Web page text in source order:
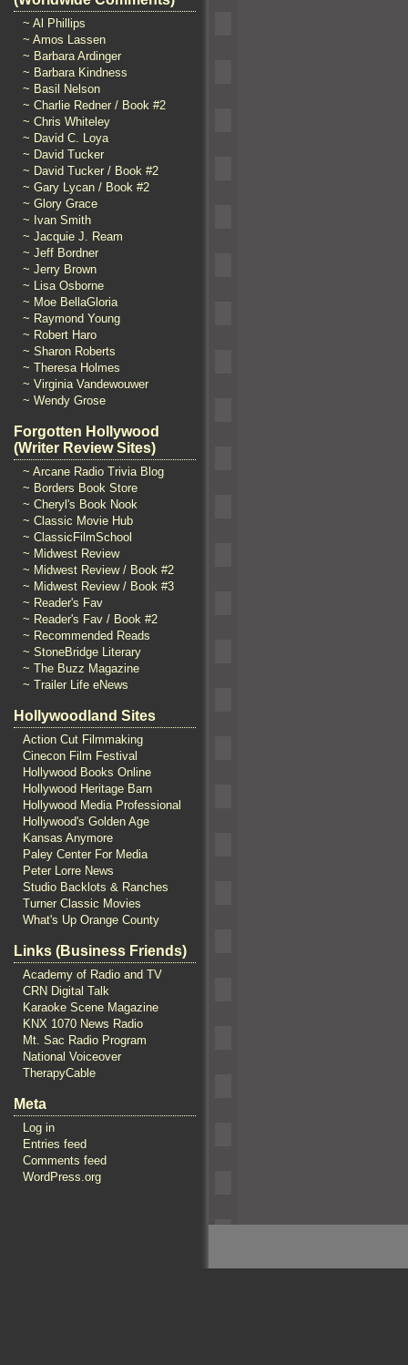
~ Al Phillips
~ Amos Lassen
~ Barbara Ardinger
~ Barbara Kindness
~ Basil Nelson
~ Charlie Redner / Book #2
~ Chris Whiteley
~ David C. Loya
~ David Tucker
~ David Tucker / Book #2
~ Gary Lycan / Book #2
~ Glory Grace
~ Ivan Smith
~ Jacquie J. Ream
~ Jeff Bordner
~ Jerry Brown
~ Lisa Osborne
~ Moe BellaGloria
~ Raymond Young
~ Robert Haro
~ Sharon Roberts
~ Theresa Holmes
~ Virginia Vandewouwer
~ Wendy Grose
Forgotten Hollywood
(Writer Review Sites)
~ Arcane Radio Trivia Blog
~ Borders Book Store
~ Cheryl's Book Nook
~ Classic Movie Hub
~ ClassicFilmSchool
~ Midwest Review
~ Midwest Review / Book #2
~ Midwest Review / Book #3
~ Reader's Fav
~ Reader's Fav / Book #2
~ Recommended Reads
~ StoneBridge Literary
~ The Buzz Magazine
~ Trailer Life eNews
Hollywoodland Sites
Action Cut Filmmaking
Cinecon Film Festival
Hollywood Books Online
Hollywood Heritage Barn
Hollywood Media Professional
Hollywood's Golden Age
Kansas Anymore
Paley Center For Media
Peter Lorre News
Studio Backlots & Ranches
Turner Classic Movies
What's Up Orange County
Links (Business Friends)
Academy of Radio and TV
CRN Digital Talk
Karaoke Scene Magazine
KNX 1070 News Radio
Mt. Sac Radio Program
National Voiceover
TherapyCable
Meta
Log in
Entries feed
Comments feed
WordPress.org